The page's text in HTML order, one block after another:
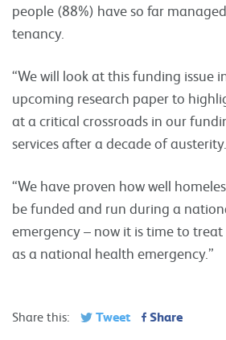
people (88%) have so far
tenancy.
“We will look at this funding issue
upcoming research paper to
at a critical crossroads in our
services after a decade of austerity.
“We have proven how well
be funded and run during a
emergency – now it is time to treat
as a national health emergency.”
Share this: Tweet Share